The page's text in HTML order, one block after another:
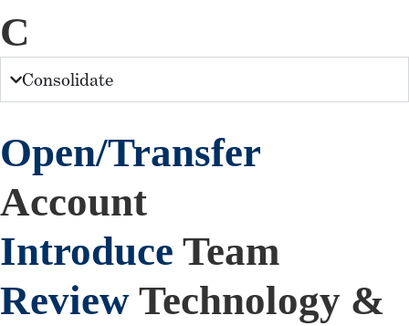
C
Consolidate
Open/Transfer
Account
Introduce Team
Review Technology &